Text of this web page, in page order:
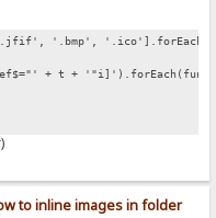
'.bmp',
+ t +
to inline images in folder